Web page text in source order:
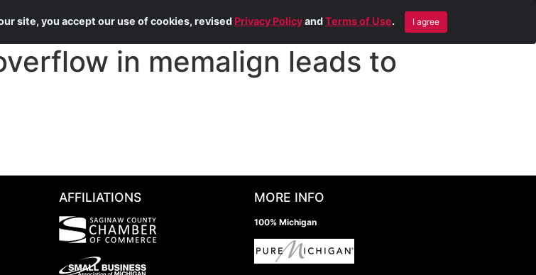
About Us Services Blog Contact Us Remote Help
in memalign leads to
AFFILIATIONS MORE INFO
100% Michigan
site, you accept our use of cookies, revised Privacy PolicyandTerms of Use. I agree